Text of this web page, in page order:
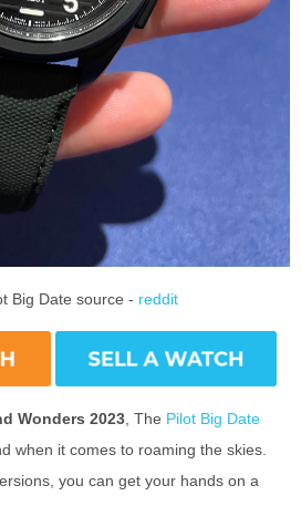
Big Date source - reddit
Wonders 2023 , The Pilot Big Date
when it comes to roaming the skies.
you can get your hands on a